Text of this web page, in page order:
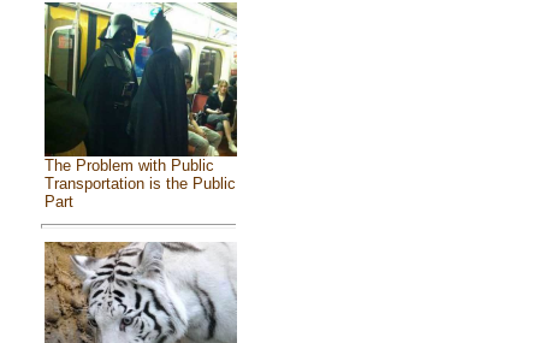
The Problem with Public
Transportation is the Public
Part